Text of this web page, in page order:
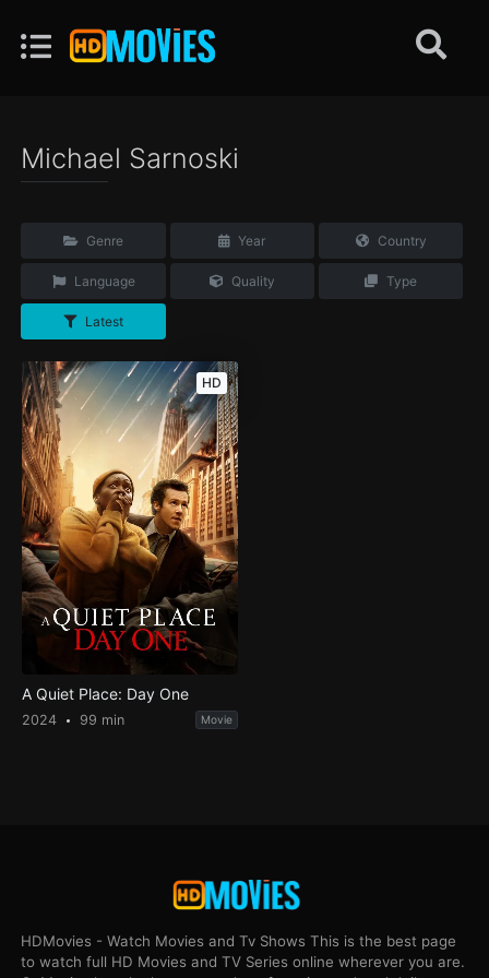
Michael Sarnoski
Genre Year Country
Language Quality Type
Latest
HD
A Quiet Place: Day One
2024 99 min Movie
HDMovies - Watch Movies and Tv Shows This is the best page
to watch full HD Movies and TV Series online wherever you are.